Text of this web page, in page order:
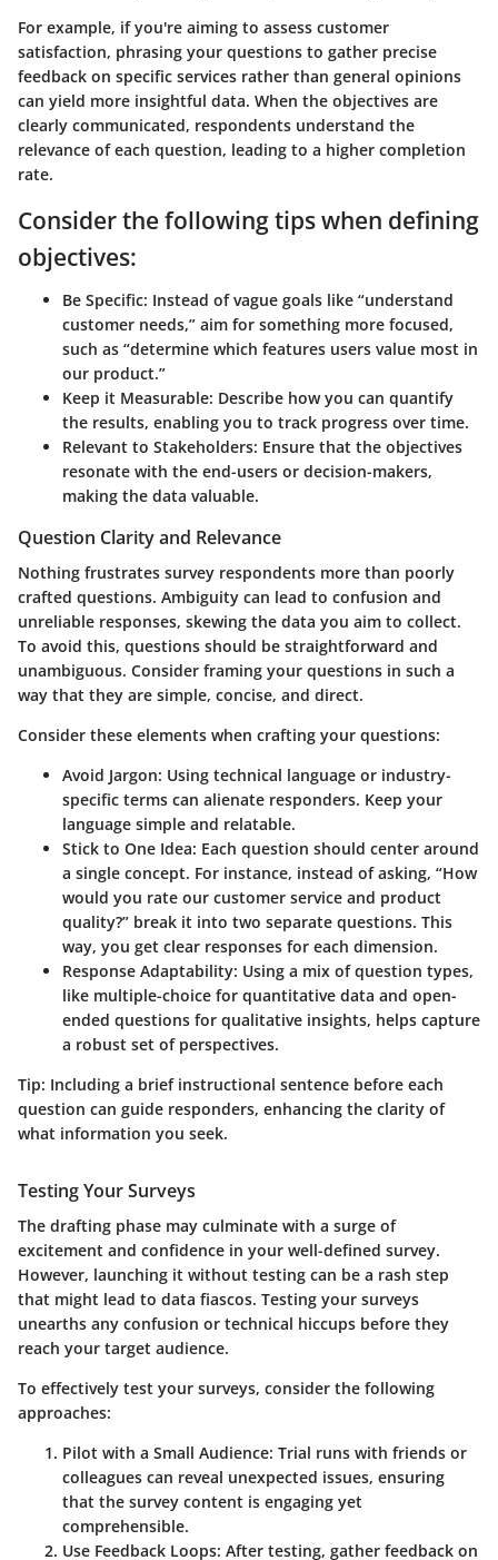
For example, if you're aiming to assess customer
satisfaction, phrasing your questions to gather precise
feedback on specific services rather than general opinions
can yield more insightful data. When the objectives are
clearly communicated, respondents understand the
relevance of each question, leading to a higher completion
rate.
Consider the following tips when defining
objectives:
Be Specific: Instead of vague goals like “understand
customer needs,” aim for something more focused,
such as “determine which features users value most in
our product.”
Keep it Measurable: Describe how you can quantify
the results, enabling you to track progress over time.
Relevant to Stakeholders: Ensure that the objectives
resonate with the end-users or decision-makers,
making the data valuable.
Question Clarity and Relevance
Nothing frustrates survey respondents more than poorly
crafted questions. Ambiguity can lead to confusion and
unreliable responses, skewing the data you aim to collect.
To avoid this, questions should be straightforward and
unambiguous. Consider framing your questions in such a
way that they are simple, concise, and direct.
Consider these elements when crafting your questions:
Avoid Jargon: Using technical language or industry-
specific terms can alienate responders. Keep your
language simple and relatable.
Stick to One Idea: Each question should center around
a single concept. For instance, instead of asking, “How
would you rate our customer service and product
quality?” break it into two separate questions. This
way, you get clear responses for each dimension.
Response Adaptability: Using a mix of question types,
like multiple-choice for quantitative data and open-
ended questions for qualitative insights, helps capture
a robust set of perspectives.
Tip: Including a brief instructional sentence before each
question can guide responders, enhancing the clarity of
what information you seek.
Testing Your Surveys
The drafting phase may culminate with a surge of
excitement and confidence in your well-defined survey.
However, launching it without testing can be a rash step
that might lead to data fiascos. Testing your surveys
unearths any confusion or technical hiccups before they
reach your target audience.
To effectively test your surveys, consider the following
approaches:
Pilot with a Small Audience: Trial runs with friends or
colleagues can reveal unexpected issues, ensuring
that the survey content is engaging yet
comprehensible.
Use Feedback Loops: After testing, gather feedback on